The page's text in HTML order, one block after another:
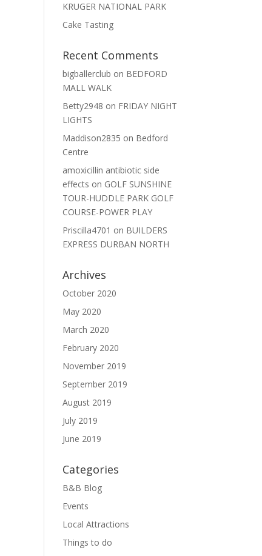
KRUGER NATIONAL PARK
Cake Tasting
Recent Comments
bigballerclub on BEDFORD
MALL WALK
Betty2948 on FRIDAY NIGHT
LIGHTS
Maddison2835 on Bedford
Centre
amoxicillin antibiotic side
effects on GOLF SUNSHINE
TOUR-HUDDLE PARK GOLF
COURSE-POWER PLAY
Priscilla4701 on BUILDERS
EXPRESS DURBAN NORTH
Archives
October 2020
May 2020
March 2020
February 2020
November 2019
September 2019
August 2019
July 2019
June 2019
Categories
B&B Blog
Events
Local Attractions
Things to do